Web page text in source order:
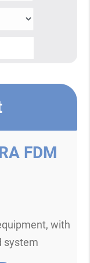
FDM
with
system